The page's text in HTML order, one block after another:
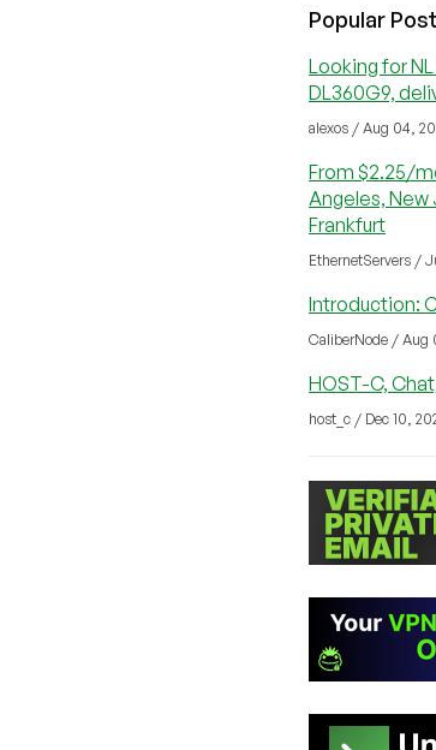
Popular
Looking for
DL360G9,
alexos / Aug 04,
From $2.25/
Angeles, New
Frankfurt
EthernetServers /
Introduction:
CaliberNode / Aug
HOST-C,
host_c / Dec 10,